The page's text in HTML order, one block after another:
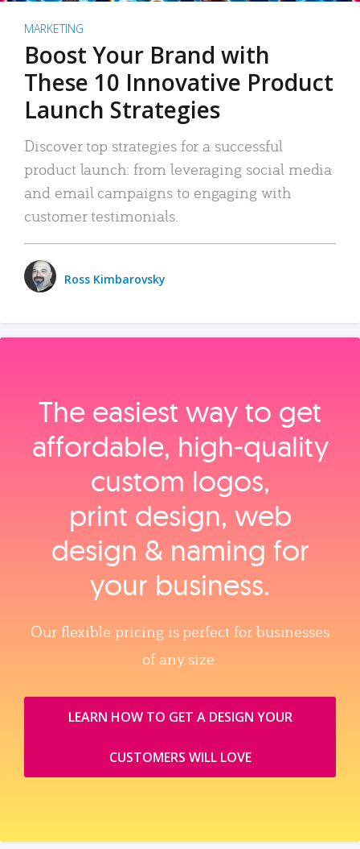
MARKETING
Boost Your Brand with
These 10 Innovative Product
Launch Strategies
Discover top strategies for a successful
product launch: from leveraging social media
and email campaigns to engaging with
customer testimonials.
Ross Kimbarovsky
The easiest way to get
affordable, high‑quality
custom logos,
print design, web
design & naming for
your business.
Our flexible pricing is perfect for businesses
of any size.
LEARN HOW TO GET A DESIGN YOUR
CUSTOMERS WILL LOVE